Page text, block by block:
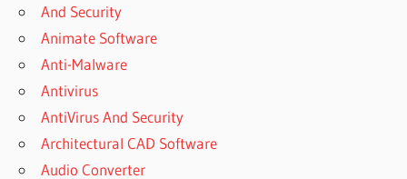
And Security
Animate Software
Anti-Malware
Antivirus
AntiVirus And Security
Architectural CAD Software
Audio Converter